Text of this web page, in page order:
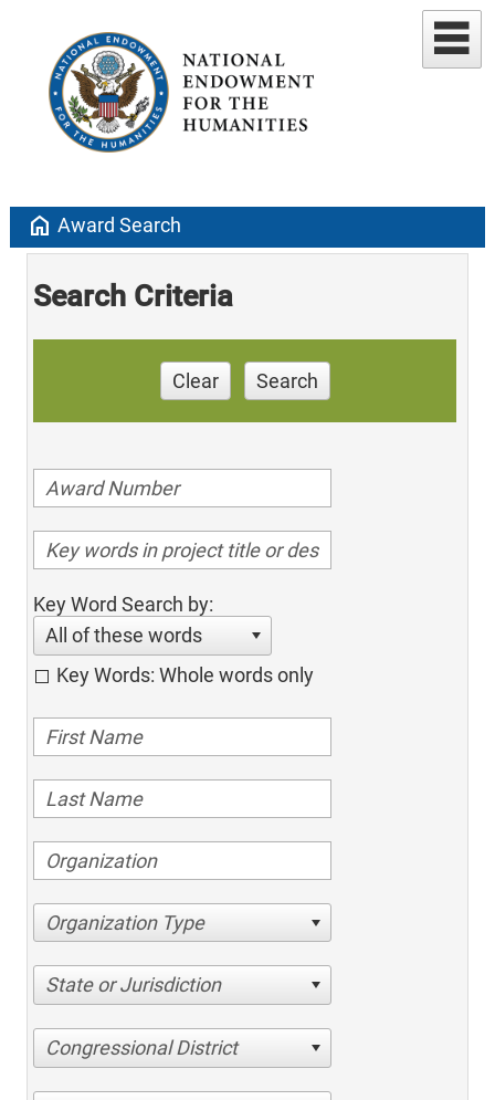
home Award Search
Search Criteria
Clear Search
Key Word Search by:
All of these words
Key Words: Whole words only
Organization Type
State or Jurisdiction
Congressional District